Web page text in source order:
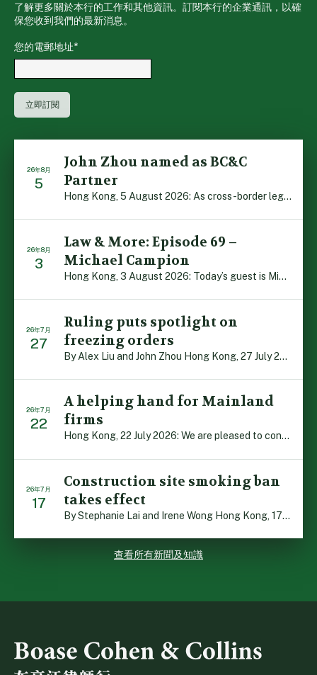
了解更多關於本行的工作和其他資訊。訂閱本行的企業通訊，以確
保您收到我們的最新消息。
您的電郵地址*
26年8月
5
John Zhou named as BC&C
Partner
Hong Kong, 5 August 2026: As cross-border legal co-oper […]
26年8月
3
Law & More: Episode 69 –
Michael Campion
Hong Kong, 3 August 2026: Today’s guest is Michael Camp […]
26年7月
27
Ruling puts spotlight on
freezing orders
By Alex Liu and John Zhou Hong Kong, 27 July 2026: A no […]
26年7月
22
A helping hand for Mainland
firms
Hong Kong, 22 July 2026: We are pleased to contribute t […]
26年7月
17
Construction site smoking ban
takes effect
By Stephanie Lai and Irene Wong Hong Kong, 17 July 2026 […]
查看所有新聞及知識